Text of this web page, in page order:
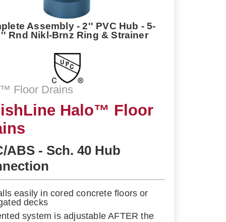
Assembly - 2'' PVC Hub - 5-
Rnd Nikl-Brnz Ring & Strainer
Floor Drains
Halo™ Floor
ABS - Sch. 40 Hub
easily in cored concrete floors or
decks
system is adjustable AFTER the